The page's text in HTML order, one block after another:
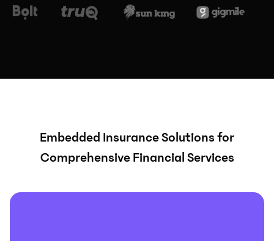
Embedded Insurance Solutions for
Comprehensive Financial Services